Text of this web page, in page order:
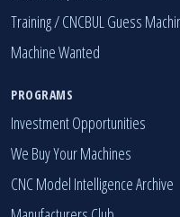
CNC Backup Market
Training / CNCBUL Guess Machine
PROGRAMS
Investment Opportunities
We Buy Your Machines
CNC Model Intelligence Archive